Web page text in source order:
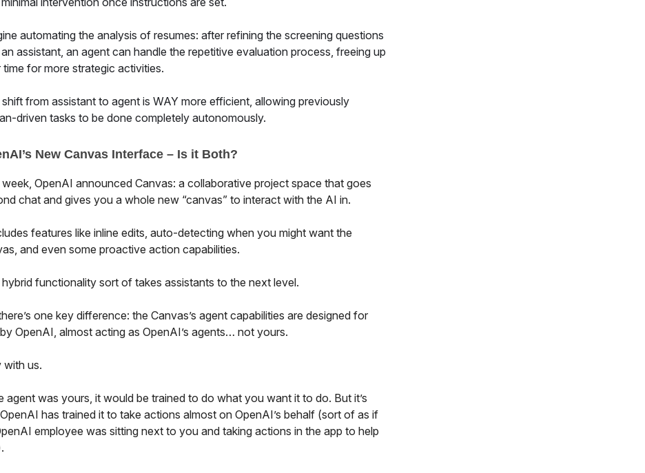
automating the analysis of resumes: after refining the screening questions
assistant, an agent can handle the repetitive evaluation process, freeing up
time for more strategic activities.
shift from assistant to agent is WAY more efficient, allowing previously
driven tasks to be done completely autonomously.
New Canvas Interface – Is it Both?
week, OpenAI announced Canvas: a collaborative project space that goes
chat and gives you a whole new “canvas” to interact with the AI in.
features like inline edits, auto-detecting when you might want the
and even some proactive action capabilities.
hybrid functionality sort of takes assistants to the next level.
one key difference: the Canvas’s agent capabilities are designed for
OpenAI, almost acting as OpenAI’s agents… not yours.
with us.
agent was yours, it would be trained to do what you want it to do. But it’s
has trained it to take actions almost on OpenAI’s behalf (sort of as if
employee was sitting next to you and taking actions in the app to help